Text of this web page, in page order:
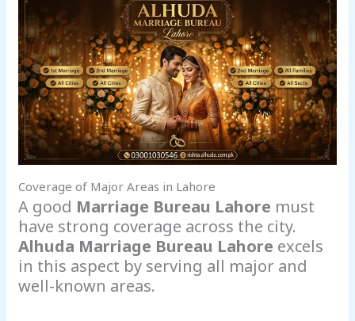
Coverage of Major Areas in Lahore
A good Marriage Bureau Lahore must
have strong coverage across the city.
Alhuda Marriage Bureau Lahore excels
in this aspect by serving all major and
well-known areas.